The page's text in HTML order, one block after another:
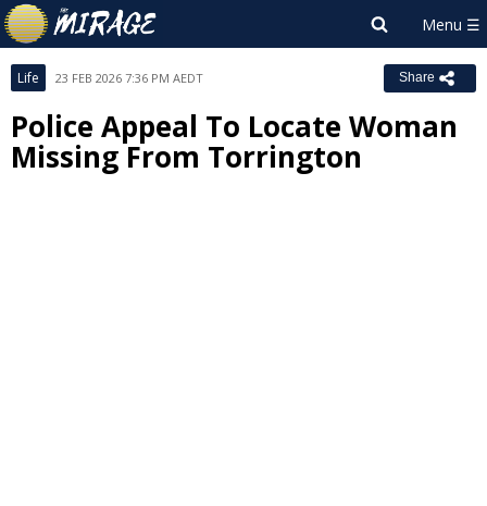
Life 23 FEB 2026 7:36 PM AEDT Share
Police Appeal To Locate Woman
Missing From Torrington